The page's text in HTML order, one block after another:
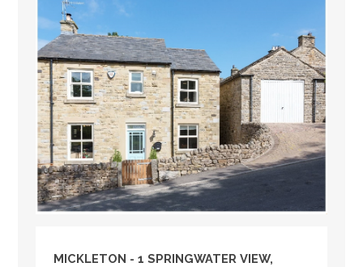
MICKLETON - 1 SPRINGWATER VIEW,